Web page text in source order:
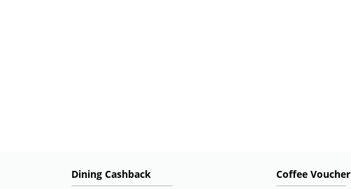
Dining Cashback Coffee Voucher